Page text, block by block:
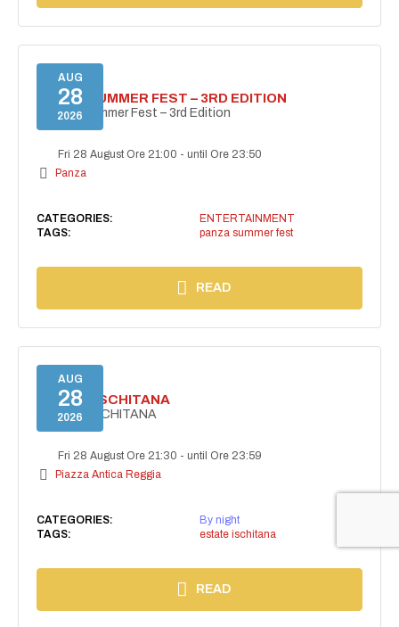
AUG
28
2026
PANZA SUMMER FEST – 3RD EDITION
PANZA Summer Fest – 3rd Edition
Fri 28 August Ore 21:00 -until Ore 23:50
Panza
CATEGORIES:
ENTERTAINMENT
TAGS:
panza summer fest
READ
AUG
28
2026
ESTATE ISCHITANA
ESTATE ISCHITANA
Fri 28 August Ore 21:30 -until Ore 23:59
Piazza Antica Reggia
CATEGORIES:
By night
TAGS:
estate ischitana
READ